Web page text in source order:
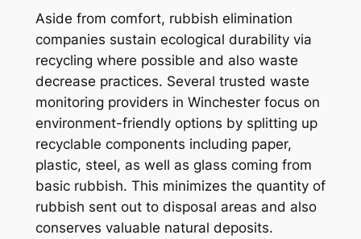
Aside from comfort, rubbish elimination
companies sustain ecological durability via
recycling where possible and also waste
decrease practices. Several trusted waste
monitoring providers in Winchester focus on
environment-friendly options by splitting up
recyclable components including paper,
plastic, steel, as well as glass coming from
basic rubbish. This minimizes the quantity of
rubbish sent out to disposal areas and also
conserves valuable natural deposits.